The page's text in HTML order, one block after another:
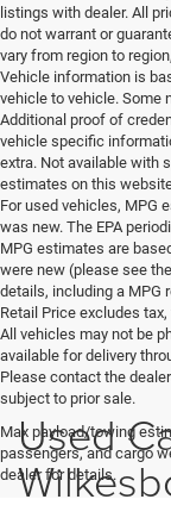
listings with dealer. All
do not warrant or
vary from region to
Vehicle information is
vehicle to vehicle. Some
Additional proof of
vehicle specific
extra. Not available with
estimates on this
For used vehicles, MPG
was new. The EPA
MPG estimates are
were new (please see
details, including a MPG
Retail Price excludes
All vehicles may not be
available for delivery
Please contact the
subject to prior sale.
Max payload/towing
passengers, and cargo
dealer for details.
Used